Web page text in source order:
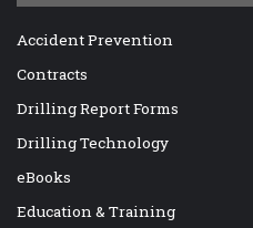
Accident Prevention
Contracts
Drilling Report Forms
Drilling Technology
eBooks
Education & Training